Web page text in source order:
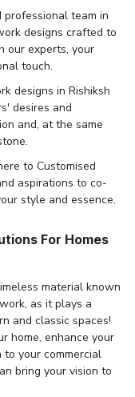
professional team in
designs crafted to
our experts, your
touch.
designs in Rishiksh
desires and
and, at the same
to Customised
aspirations to co-
style and essence.
For Homes
material known
as it plays a
and classic spaces!
home, enhance your
your commercial
bring your vision to